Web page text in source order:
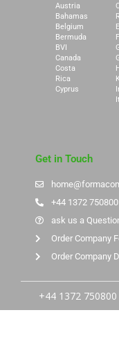
Austria
Bahamas
Belgium
Bermuda
BVI
Canada
Costa
Rica
Cyprus
Get in Touch
+44 1372 750800
ask us a
Order Company
Order Company
+44 1372 750800